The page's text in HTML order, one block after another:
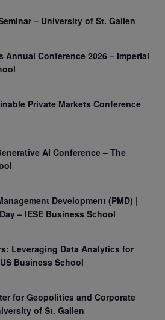
– University of St. Gallen
Annual Conference 2026 – Imperial
Private Markets Conference
AI Conference – The
Development (PMD) |
– IESE Business School
Leveraging Data Analytics for
Business School
for Geopolitics and Corporate
of St. Gallen